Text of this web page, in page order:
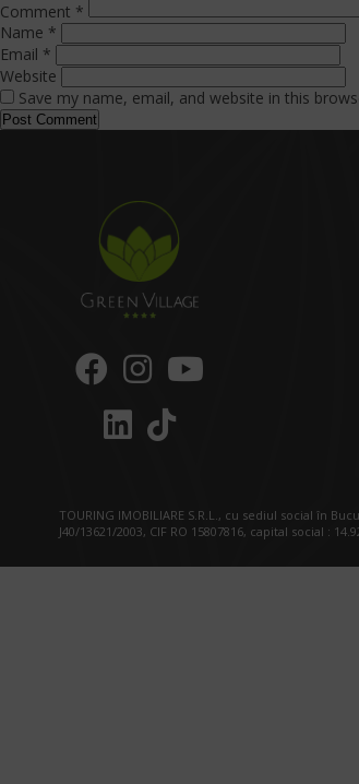
Comment *
Name *
Email *
Website
Save my name, email, and website in this
TOURING IMOBILIARE S.R.L., cu sediul social în
J40/13621/2003, CIF RO 15807816, capital social :